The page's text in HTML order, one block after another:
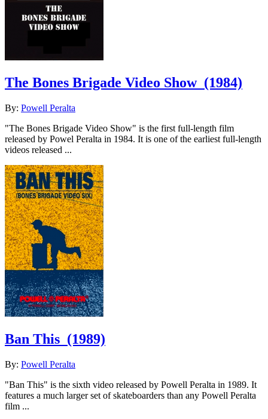
The Bones Brigade Video Show (1984)
By: Powell Peralta
"The Bones Brigade Video Show" is the first full-length film
released by Powel Peralta in 1984. It is one of the earliest full-length
videos released ...
Ban This (1989)
By: Powell Peralta
"Ban This" is the sixth video released by Powell Peralta in 1989. It
features a much larger set of skateboarders than any Powell Peralta
film ...